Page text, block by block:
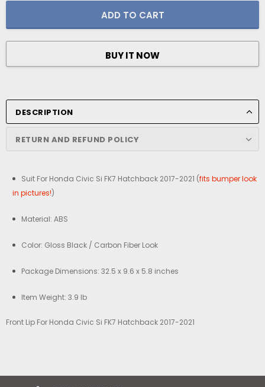
BUY IT NOW
DESCRIPTION
RETURN AND REFUND POLICY
Suit For Honda Civic Si FK7 Hatchback 2017-2021 (fits bumper look
in pictures!)
Material: ABS
Color: Gloss Black / Carbon Fiber Look
Package Dimensions: 32.5 x 9.6 x 5.8 inches
Item Weight: 3.9 lb
Front Lip For Honda Civic Si FK7 Hatchback 2017-2021